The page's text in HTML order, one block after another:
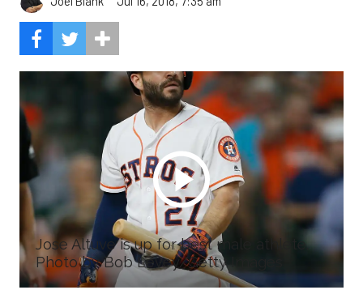
Jose Altuve is up for best male athlete.
Photo by Bob Levey/Getty Images